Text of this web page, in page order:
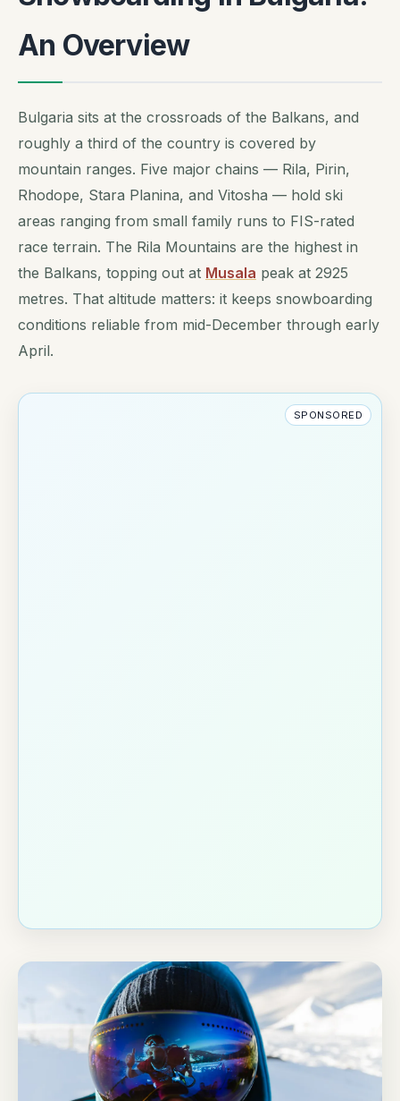
An Overview
Bulgaria sits at the crossroads of the Balkans, and
roughly a third of the country is covered by
mountain ranges. Five major chains — Rila, Pirin,
Rhodope, Stara Planina, and Vitosha — hold ski
areas ranging from small family runs to FIS-rated
race terrain. The Rila Mountains are the highest in
the Balkans, topping out at Musala peak at 2925
metres. That altitude matters: it keeps snowboarding
conditions reliable from mid-December through early
April.
SPONSORED